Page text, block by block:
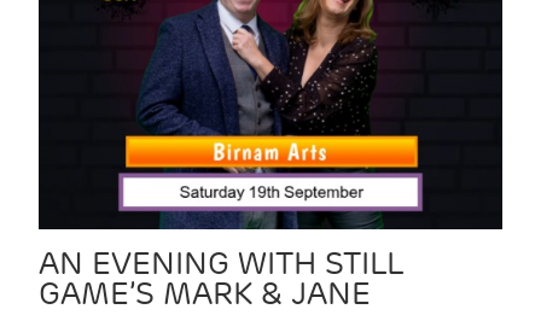
AN EVENING WITH STILL
GAME’S MARK & JANE